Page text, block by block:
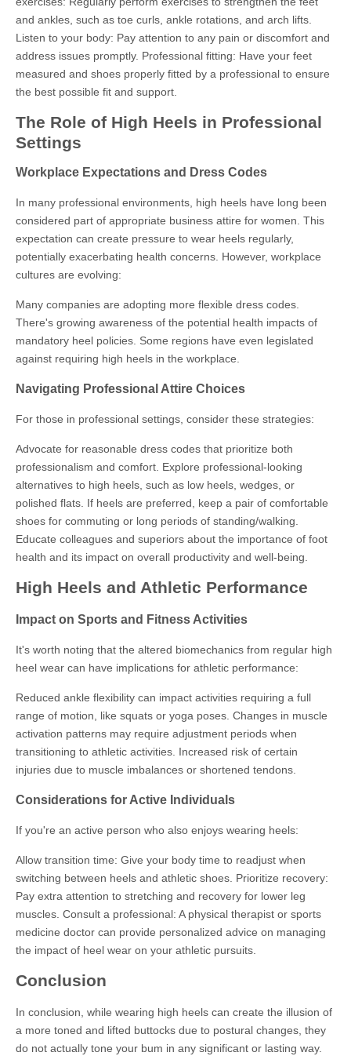
and ankles, such as toe curls, ankle rotations, and arch lifts.
Listen to your body: Pay attention to any pain or discomfort and
address issues promptly. Professional fitting: Have your feet
measured and shoes properly fitted by a professional to ensure
the best possible fit and support.
The Role of High Heels in Professional
Settings
Workplace Expectations and Dress Codes
In many professional environments, high heels have long been
considered part of appropriate business attire for women. This
expectation can create pressure to wear heels regularly,
potentially exacerbating health concerns. However, workplace
cultures are evolving:
Many companies are adopting more flexible dress codes.
There's growing awareness of the potential health impacts of
mandatory heel policies. Some regions have even legislated
against requiring high heels in the workplace.
Navigating Professional Attire Choices
For those in professional settings, consider these strategies:
Advocate for reasonable dress codes that prioritize both
professionalism and comfort. Explore professional-looking
alternatives to high heels, such as low heels, wedges, or
polished flats. If heels are preferred, keep a pair of comfortable
shoes for commuting or long periods of standing/walking.
Educate colleagues and superiors about the importance of foot
health and its impact on overall productivity and well-being.
High Heels and Athletic Performance
Impact on Sports and Fitness Activities
It's worth noting that the altered biomechanics from regular high
heel wear can have implications for athletic performance:
Reduced ankle flexibility can impact activities requiring a full
range of motion, like squats or yoga poses. Changes in muscle
activation patterns may require adjustment periods when
transitioning to athletic activities. Increased risk of certain
injuries due to muscle imbalances or shortened tendons.
Considerations for Active Individuals
If you're an active person who also enjoys wearing heels:
Allow transition time: Give your body time to readjust when
switching between heels and athletic shoes. Prioritize recovery:
Pay extra attention to stretching and recovery for lower leg
muscles. Consult a professional: A physical therapist or sports
medicine doctor can provide personalized advice on managing
the impact of heel wear on your athletic pursuits.
Conclusion
In conclusion, while wearing high heels can create the illusion of
a more toned and lifted buttocks due to postural changes, they
do not actually tone your bum in any significant or lasting way.